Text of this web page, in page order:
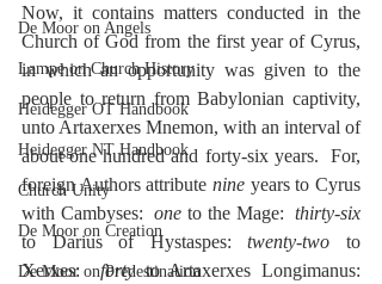
De Moor on Angels
Lampe on Church History
Heidegger OT Handbook
Heidegger NT Handbook
Church Unity
De Moor on Creation
De Moor on Predestination
Now, it contains matters conducted in the
Church of God from the first year of Cyrus,
in which an opportunity was given to the
people to return from Babylonian captivity,
unto Artaxerxes Mnemon, with an interval of
about one hundred and forty-six years.  For,
foreign Authors attribute nine years to Cyrus
with Cambyses: one to the Mage: thirty-six
to Darius of Hystaspes: twenty-two to
Xerxes: forty